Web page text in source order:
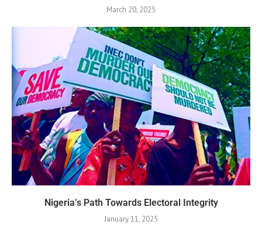
March 20, 2025
Nigeria’s Path Towards Electoral Integrity
January 11, 2025